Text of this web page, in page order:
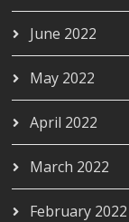
June 2022
May 2022
April 2022
March 2022
February 2022